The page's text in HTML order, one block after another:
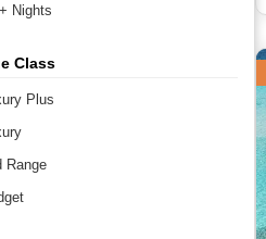
Nights
Class
Plus
Range